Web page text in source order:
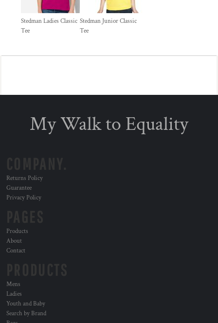
Stedman Ladies Classic
Tee
Stedman Junior Classic
Tee
My Walk to Equality
Returns Policy
Guarantee
Privacy Policy
Products
About
Contact
Mens
Ladies
Youth and Baby
Search by Brand